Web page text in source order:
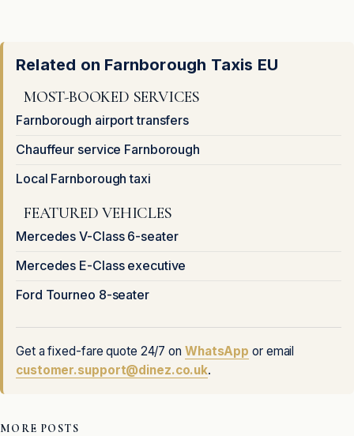
Related on Farnborough Taxis EU
MOST-BOOKED SERVICES
Farnborough airport transfers
Chauffeur service Farnborough
Local Farnborough taxi
FEATURED VEHICLES
Mercedes V-Class 6-seater
Mercedes E-Class executive
Ford Tourneo 8-seater
Get a fixed-fare quote 24/7 on WhatsApp or email
customer.support@dinez.co.uk.
MORE POSTS